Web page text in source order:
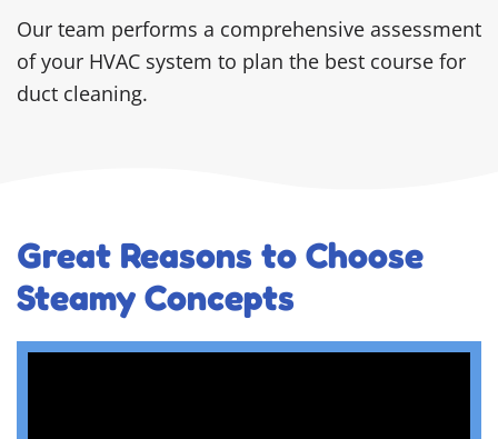
Our team performs a comprehensive assessment
of your HVAC system to plan the best course for
duct cleaning.
Great Reasons to Choose
Steamy Concepts